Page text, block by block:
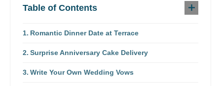
Table of Contents
Romantic Dinner Date at Terrace
Surprise Anniversary Cake Delivery
Write Your Own Wedding Vows